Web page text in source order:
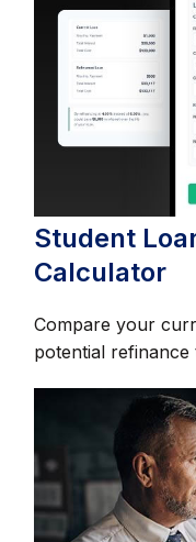
Student
Calculator
Compare your
potential refinance